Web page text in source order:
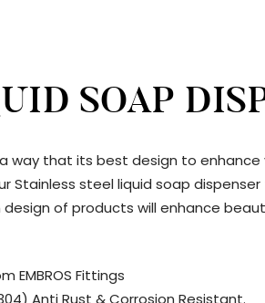
SOAP
way that its best design to
Stainless steel liquid soap
of products will enhance
EMBROS Fittings